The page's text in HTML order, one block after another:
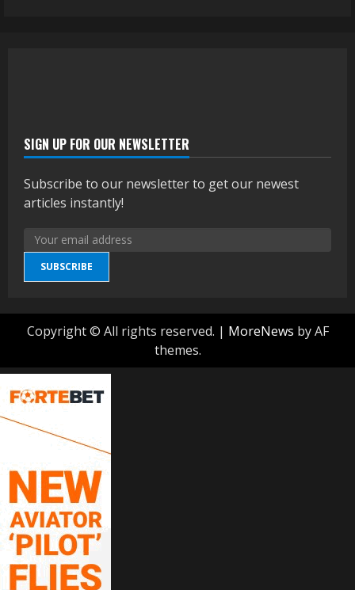
SIGN UP FOR OUR NEWSLETTER
Subscribe to our newsletter to get our newest
articles instantly!
SUBSCRIBE
Copyright © All rights reserved. | MoreNews by AF
themes.